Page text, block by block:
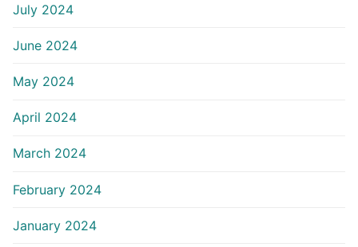
July 2024
June 2024
May 2024
April 2024
March 2024
February 2024
January 2024